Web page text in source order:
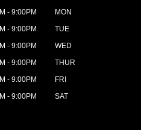
- 9:00PM
- 9:00PM
- 9:00PM
- 9:00PM
- 9:00PM
- 9:00PM
MON
TUE
WED
THUR
FRI
SAT